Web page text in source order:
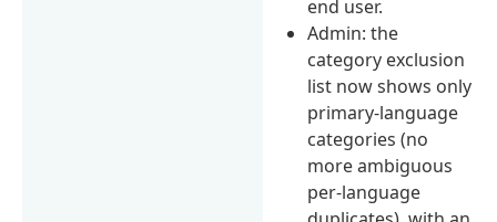
end user.
Admin: the
category exclusion
list now shows only
primary-language
categories (no
more ambiguous
per-language